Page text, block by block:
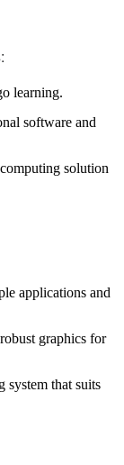
learning.
software and
solution
applications and
graphics for
system that suits